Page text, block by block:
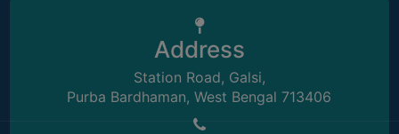
LIBRARY
Address
Station Road, Galsi,
Purba Bardhaman, West Bengal 713406